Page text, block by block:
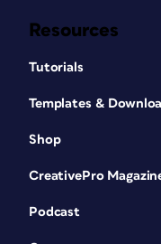
Resources
Tutorials
Templates &
Shop
CreativePro
Podcast